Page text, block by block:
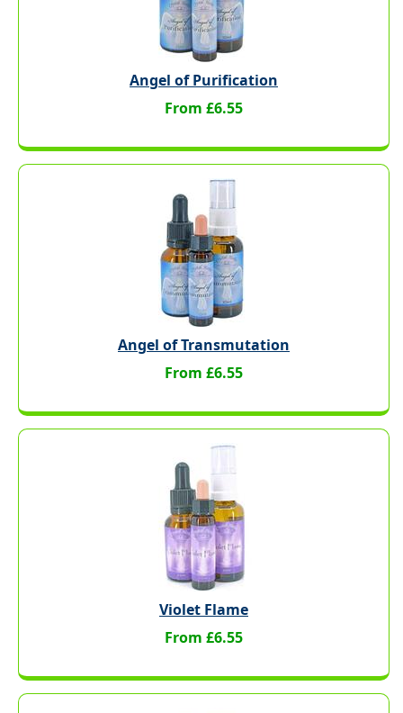
Angel of Purification
From £6.55
Angel of Transmutation
From £6.55
Violet Flame
From £6.55